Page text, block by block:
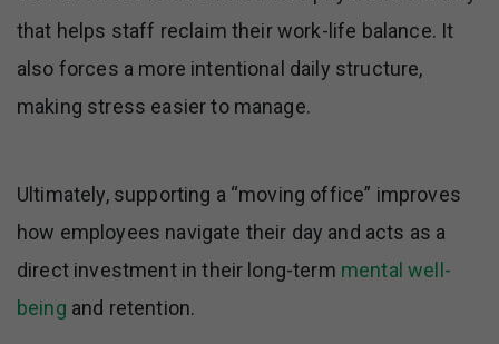
that helps staff reclaim their work-life balance. It
also forces a more intentional daily structure,
making stress easier to manage.
Ultimately, supporting a “moving office” improves
how employees navigate their day and acts as a
direct investment in their long-term mental well-
being and retention.